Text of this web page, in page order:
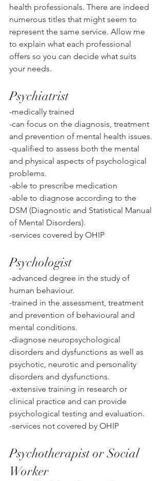
health professionals. There are indeed
numerous titles that might seem to
represent the same service. Allow me
to explain what each professional
offers so you can decide what suits
your needs.
Psychiatrist
-medically trained
-can focus on the diagnosis, treatment
and prevention of mental health issues.
-qualified to assess both the mental
and physical aspects of psychological
problems.
-able to prescribe medication
-able to diagnose according to the
DSM (Diagnostic and Statistical Manual
of Mental Disorders).
-services covered by OHIP
Psychologist
-advanced degree in the study of
human behaviour.
-trained in the assessment, treatment
and prevention of behavioural and
mental conditions.
-diagnose neuropsychological
disorders and dysfunctions as well as
psychotic, neurotic and personality
disorders and dysfunctions.
-extensive training in research or
clinical practice and can provide
psychological testing and evaluation.
-services not covered by OHIP
Psychotherapist or Social
Worker